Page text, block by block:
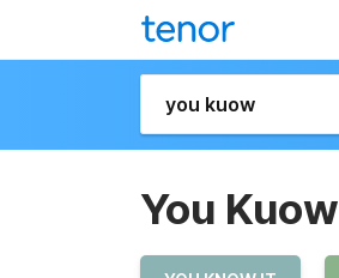
You Kuow